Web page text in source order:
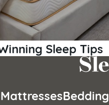
Sleep Tips
MattressesBedding